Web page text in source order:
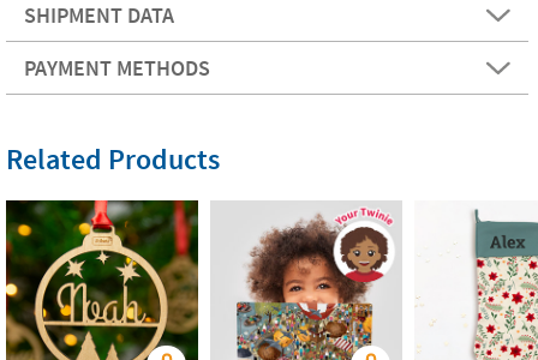
SHIPMENT DATA
PAYMENT METHODS
Related Products